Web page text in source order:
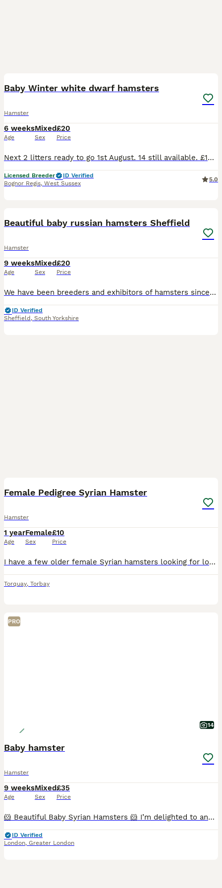
Baby Winter white dwarf hamsters
Hamster
6 weeks
Age
Mixed
Sex
£20
Price
Next 2 litters ready to go 1st August. 14 still available. £10 deposit secures. Lovely little breed of hamster. Nice temperaments and very rarely bite. All our babies are well handled and friendl
Licensed Breeder
ID Verified
Bognor Regis, West Sussex
5.0
Beautiful baby russian hamsters Sheffield
Hamster
9 weeks
Age
Mixed
Sex
£20
Price
We have been breeders and exhibitors of hamsters since the 1970's and regularly show and judge. We have some beautiful baby winter white russian hamsters available from our show lines ready to go to t
ID Verified
Sheffield , South Yorkshire
Female Pedigree Syrian Hamster
Hamster
1 year
Age
Female
Sex
£10
Price
I have a few older female Syrian hamsters looking for loving retirement homes where they can be truly spoilt, enjoy plenty of one to one attention, and spend their golden years/months being pampered.
Torquay, Torbay
PRO
14
Baby hamster
Hamster
9 weeks
Age
Mixed
Sex
£35
Price
🐹 Beautiful Baby Syrian Hamsters 🐹 I’m delighted to announce a beautiful litter of Syrian hamsters, born 19/06/2026, ready for their new homes from 19/07/2026. Reservations open at 2 weeks old, whe
ID Verified
London, Greater London